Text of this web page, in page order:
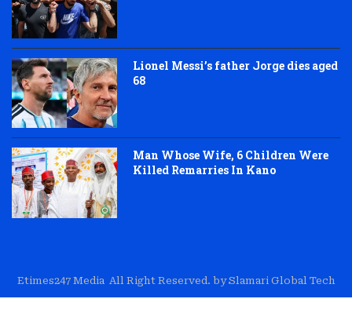
Lionel Messi’s father Jorge dies aged
68
Man Whose Wife, 6 Children Were
Killed Remarries In Kano
Etimes247 Media All Right Reserved. by Slamari Global Tech